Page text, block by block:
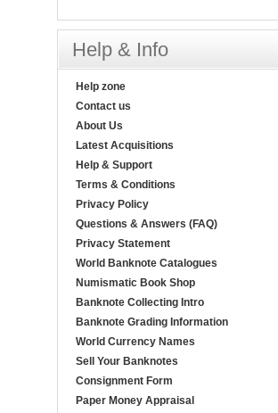
Help & Info
Help zone
Contact us
About Us
Latest Acquisitions
Help & Support
Terms & Conditions
Privacy Policy
Questions & Answers (FAQ)
Privacy Statement
World Banknote Catalogues
Numismatic Book Shop
Banknote Collecting Intro
Banknote Grading Information
World Currency Names
Sell Your Banknotes
Consignment Form
Paper Money Appraisal